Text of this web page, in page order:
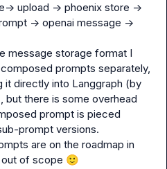
> upload -> phoenix store ->
-> openai message ->
message storage format I
prompts separately,
it directly into Langgraph (by
there is some overhead
prompt is pieced
prompt versions.
are on the roadmap in
of scope 🙂